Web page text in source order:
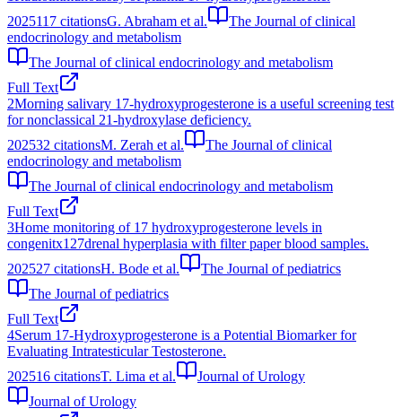
2025117 citationsG. Abraham et al.
The Journal of clinical
endocrinology and metabolism
The Journal of clinical endocrinology and metabolism
Full Text
2Morning salivary 17-hydroxyprogesterone is a useful screening test
for nonclassical 21-hydroxylase deficiency.
202532 citationsM. Zerah et al.
The Journal of clinical
endocrinology and metabolism
The Journal of clinical endocrinology and metabolism
Full Text
3Home monitoring of 17 hydroxyprogesterone levels in
congenitx127drenal hyperplasia with filter paper blood samples.
202527 citationsH. Bode et al.
The Journal of pediatrics
The Journal of pediatrics
Full Text
4Serum 17-Hydroxyprogesterone is a Potential Biomarker for
Evaluating Intratesticular Testosterone.
202516 citationsT. Lima et al.
Journal of Urology
Journal of Urology